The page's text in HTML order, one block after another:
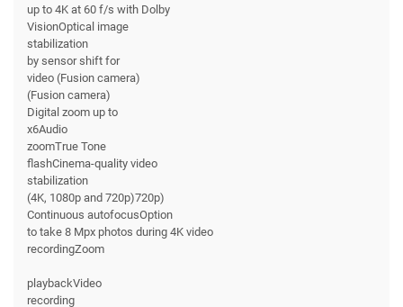
up to 4K at 60 f/s with Dolby
VisionOptical image
stabilization
by sensor shift for
video (Fusion camera)
(Fusion camera)
Digital zoom up to
x6Audio
zoomTrue Tone
flashCinema-quality video
stabilization
(4K, 1080p and 720p)720p)
Continuous autofocusOption
to take 8 Mpx photos during 4K video
recordingZoom
playbackVideo
recording